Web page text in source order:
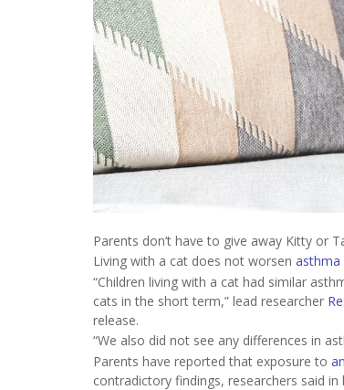
Parents don’t have to give away Kitty or
Living with a cat does not worsen asthma
“Children living with a cat had similar
cats in the short term,” lead researcher
release.
“We also did not see any differences in
Parents have reported that exposure to
contradictory findings, researchers said in